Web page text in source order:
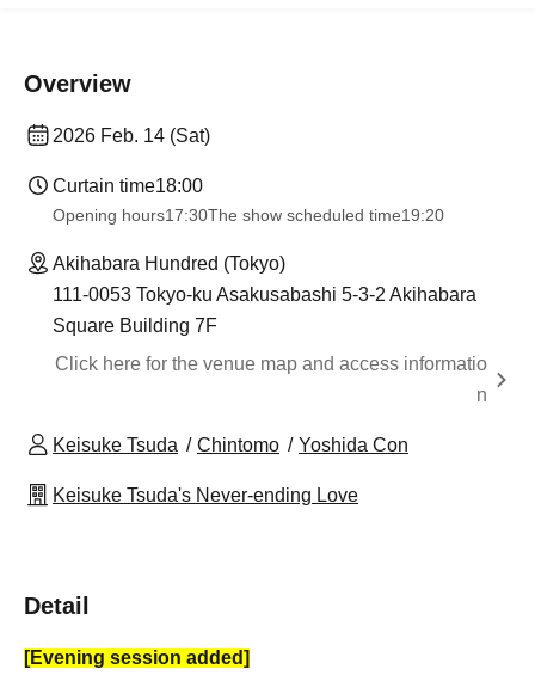
Overview
2026 Feb. 14 (Sat)
Curtain time18:00
Opening hours17:30The show scheduled time19:20
Akihabara Hundred (Tokyo)
111-0053 Tokyo-ku Asakusabashi 5-3-2 Akihabara
Square Building 7F
Click here for the venue map and access informatio
n
Keisuke Tsuda Chintomo Yoshida Con
Keisuke Tsuda's Never-ending Love
Detail
[Evening session added]